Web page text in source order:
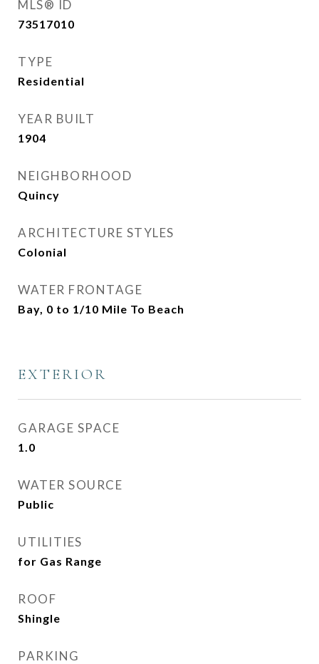
MLS® ID
73517010
TYPE
Residential
YEAR BUILT
1904
NEIGHBORHOOD
Quincy
ARCHITECTURE STYLES
Colonial
WATER FRONTAGE
Bay, 0 to 1/10 Mile To Beach
EXTERIOR
GARAGE SPACE
1.0
WATER SOURCE
Public
UTILITIES
for Gas Range
ROOF
Shingle
PARKING